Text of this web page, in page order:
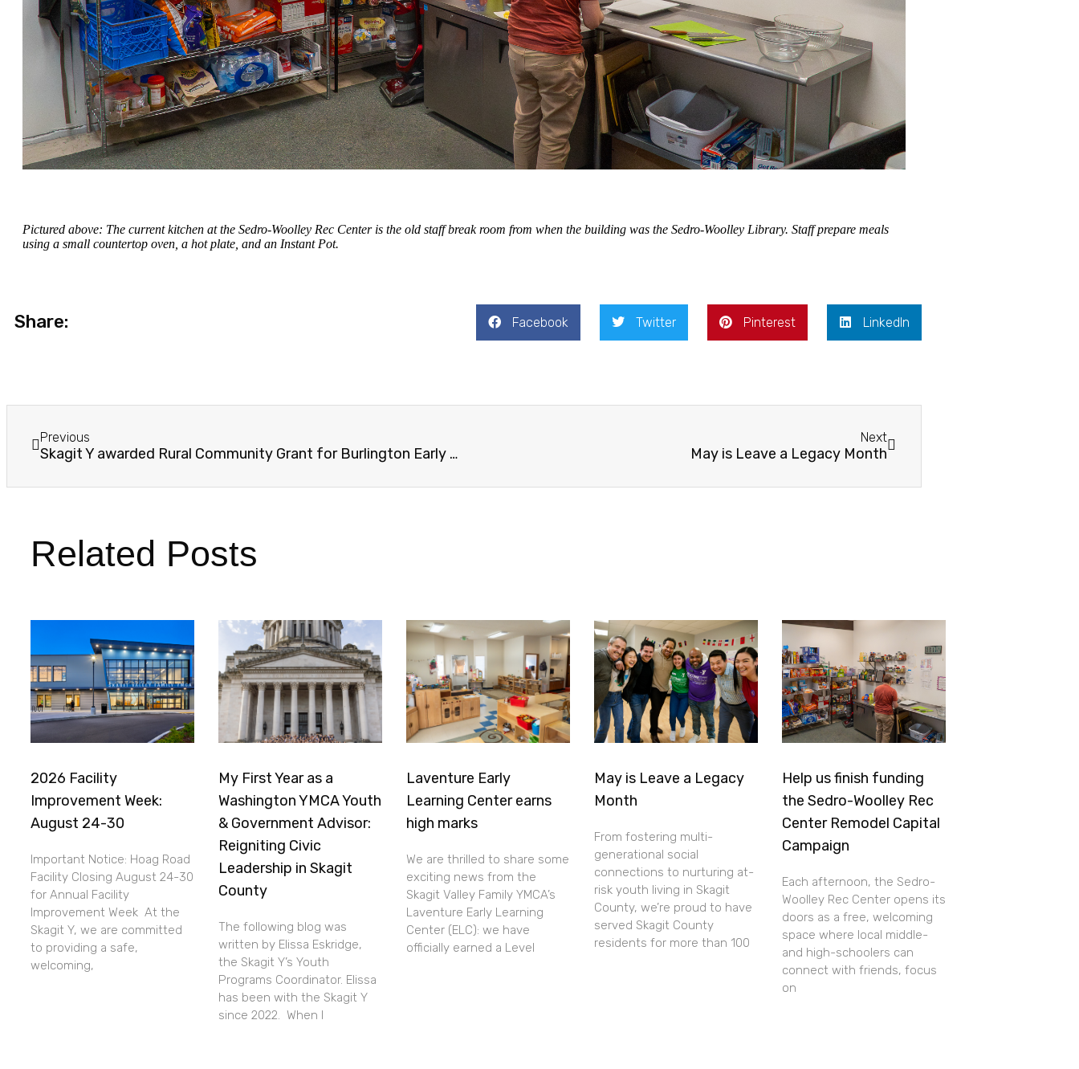
Pictured above: The current kitchen at the Sedro-Woolley Rec Center is the old staff break room from when the building was the Sedro-Woolley Library. Staff prepare meals
using a small countertop oven, a hot plate, and an Instant Pot.
Share: Facebook Twitter Pinterest LinkedIn
Previous
Skagit Y awarded Rural Community Grant for Burlington Early Learning Center project
Next
May is Leave a Legacy Month
Related Posts
2026 Facility
Improvement Week:
August 24-30
Important Notice: Hoag Road
Facility Closing August 24-30
for Annual Facility
Improvement Week At the
Skagit Y, we are committed
to providing a safe,
welcoming,
My First Year as a
Washington YMCA Youth
& Government Advisor:
Reigniting Civic
Leadership in Skagit
County
The following blog was
written by Elissa Eskridge,
the Skagit Y’s Youth
Programs Coordinator. Elissa
has been with the Skagit Y
since 2022. When I
Laventure Early
Learning Center earns
high marks
We are thrilled to share some
exciting news from the
Skagit Valley Family YMCA’s
Laventure Early Learning
Center (ELC): we have
officially earned a Level
May is Leave a Legacy
Month
From fostering multi-
generational social
connections to nurturing at-
risk youth living in Skagit
County, we’re proud to have
served Skagit County
residents for more than 100
Help us finish funding
the Sedro-Woolley Rec
Center Remodel Capital
Campaign
Each afternoon, the Sedro-
Woolley Rec Center opens its
doors as a free, welcoming
space where local middle-
and high-schoolers can
connect with friends, focus
on